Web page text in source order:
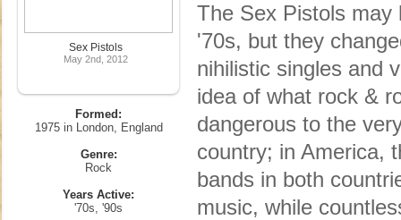
Sex Pistols
May 2nd, 2012
Formed:
1975 in London, England
Genre:
Rock
Years Active:
'70s, '90s
The Sex Pistols may
'70s, but they
nihilistic singles and
idea of what rock &
dangerous to the
country; in America,
bands in both
music, while